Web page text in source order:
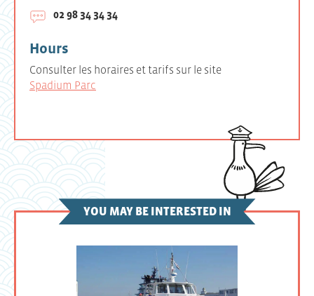
02 98 34 34 34
Hours
Consulter les horaires et tarifs sur le site
Spadium Parc
YOU MAY BE INTERESTED IN